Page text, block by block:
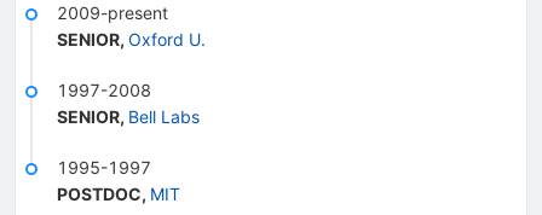
2009-present
SENIOR, Oxford U.
1997-2008
SENIOR, Bell Labs
1995-1997
POSTDOC, MIT